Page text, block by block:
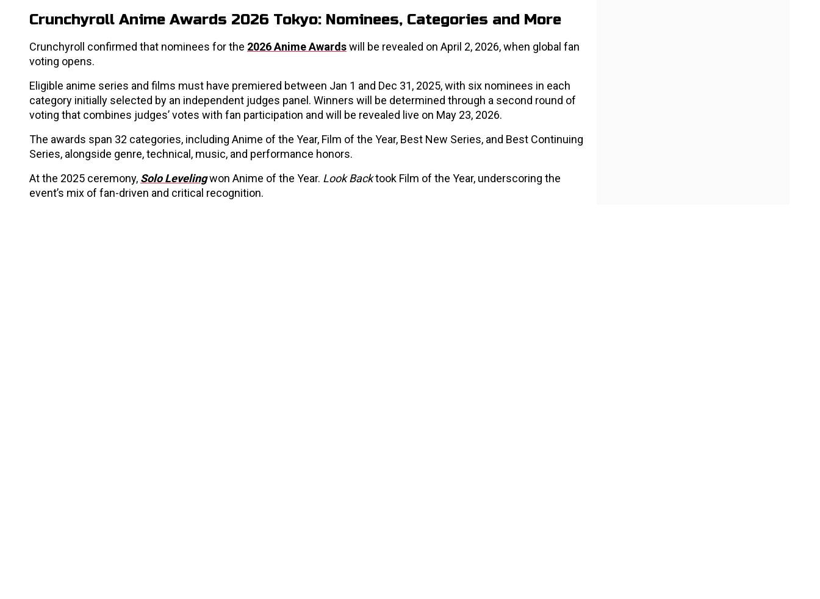
Crunchyroll Anime Awards 2026 Tokyo: Nominees, Categories and More
Crunchyroll confirmed that nominees for the 2026 Anime Awardswill be revealed on April 2, 2026, when global fan
voting opens.
Eligible anime series and films must have premiered between Jan 1 and Dec 31, 2025, with six nominees in each
category initially selected by an independent judges panel. Winners will be determined through a second round of
voting that combines judges’ votes with fan participation and will be revealed live on May 23, 2026.
The awards span 32 categories, including Anime of the Year, Film of the Year, Best New Series, and Best Continuing
Series, alongside genre, technical, music, and performance honors.
At the 2025 ceremony, Solo Levelingwon Anime of the Year. Look Backtook Film of the Year, underscoring the
event’s mix of fan-driven and critical recognition.